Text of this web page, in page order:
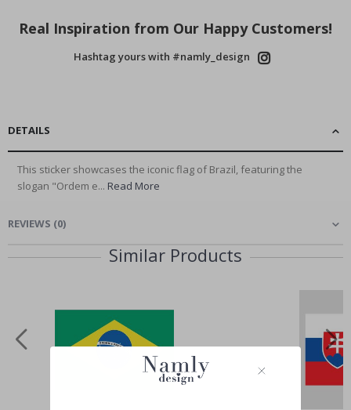
Real Inspiration from Our Happy Customers!
Hashtag yours with #namly_design
DETAILS
This sticker showcases the iconic flag of Brazil, featuring the
slogan "Ordem e... Read More
REVIEWS (0)
Similar Products